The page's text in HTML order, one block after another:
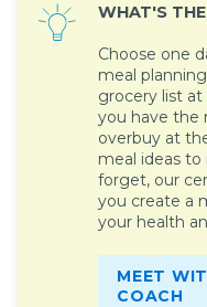
WHAT'S
Choose one
meal
grocery list
you have the
overbuy at
meal ideas
forget, our
you create a
your health
MEET
COACH